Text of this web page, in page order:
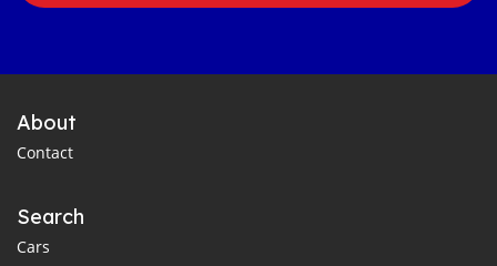
About
Contact
Search
Cars